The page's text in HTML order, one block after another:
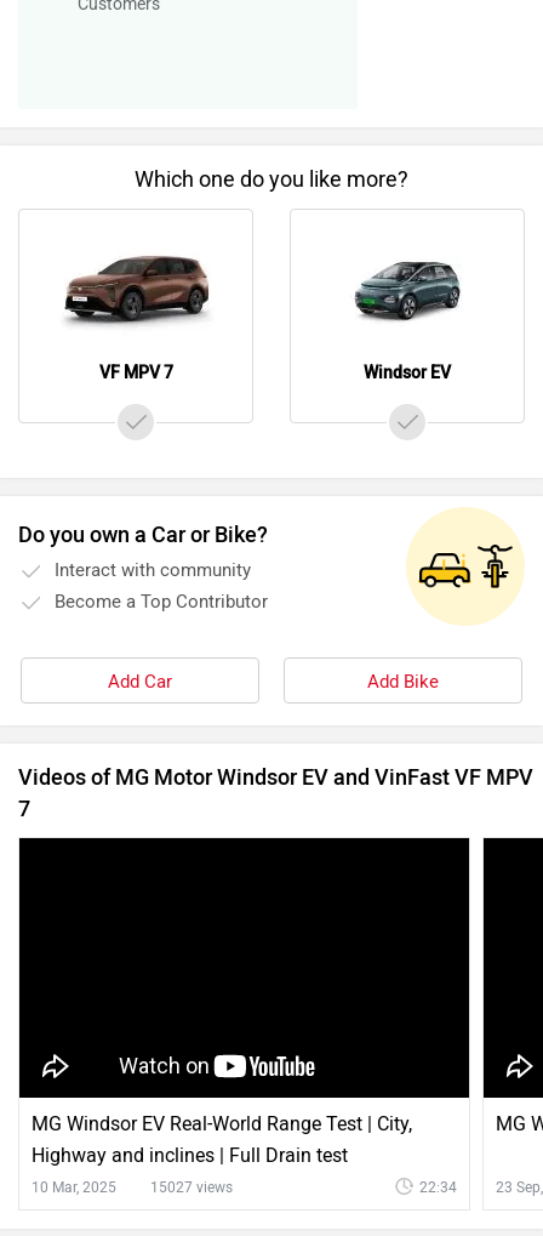
Which one do you like more?
VF MPV 7 Windsor EV
Do you own a Car or Bike?
Interact with community
Become a Top Contributor
Add Car Add Bike
Videos of MG Motor Windsor EV and VinFast VF MPV
7
MG Windsor EV Real-World Range Test | City,
Highway and inclines | Full Drain test
10 Mar, 2025 15027 views 22:34
MG
23